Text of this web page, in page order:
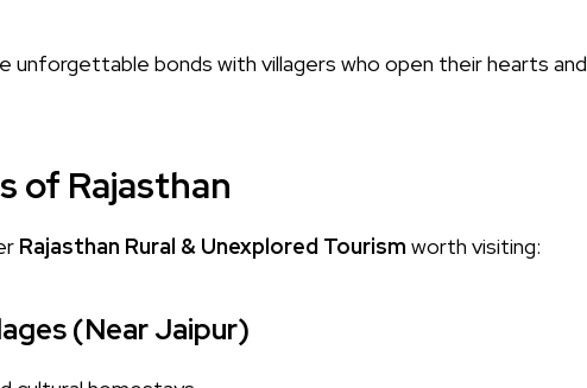
unforgettable bonds with villagers who open their hearts and
of Rajasthan
Rajasthan Rural & Unexplored Tourism worth visiting:
(Near Jaipur)